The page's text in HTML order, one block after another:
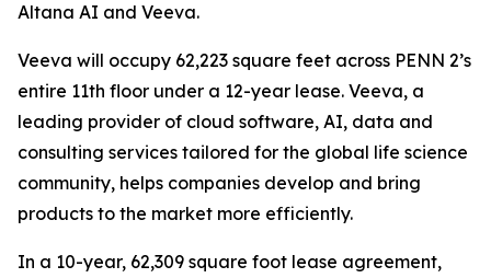
Altana AI and Veeva.
Veeva will occupy 62,223 square feet across PENN 2’s
entire 11th floor under a 12-year lease. Veeva, a
leading provider of cloud software, AI, data and
consulting services tailored for the global life science
community, helps companies develop and bring
products to the market more efficiently.
In a 10-year, 62,309 square foot lease agreement,